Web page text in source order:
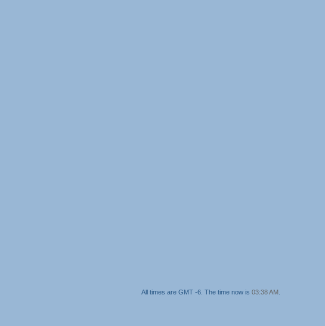
All times are GMT -6. The time now is 03:38 AM.